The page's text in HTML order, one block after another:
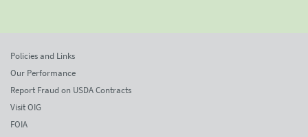
Policies and Links
Our Performance
Report Fraud on USDA Contracts
Visit OIG
FOIA